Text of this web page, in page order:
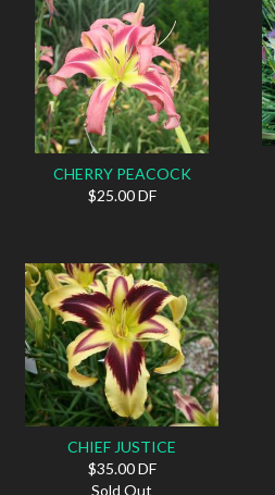
CHERRY PEACOCK
$25.00 DF
CHIEF JUSTICE
$35.00 DF
Sold Out